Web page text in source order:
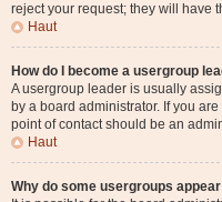
reject your request; they will have
Haut
How do I become a usergroup
A usergroup leader is usually
by a board administrator. If you
point of contact should be an
Haut
Why do some usergroups